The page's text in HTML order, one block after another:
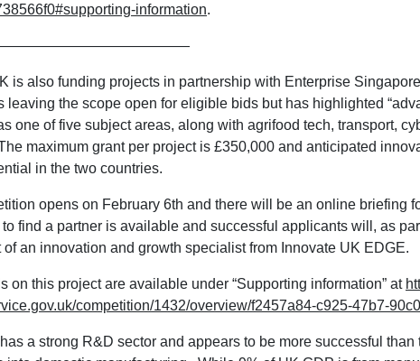
information.
is also funding projects in partnership with Enterprise
leaving the scope open for eligible bids but has highlighted
one of five subject areas, along with agrifood tech, transport,
maximum grant per project is £350,000 and anticipated
in the two countries.
opens on February 6th and there will be an online briefing
find a partner is available and successful applicants will, as
of an innovation and growth specialist from Innovate UK EDGE.
on this project are available under “Supporting information” at
competition/1432/overview/f2457a84-c925-47b7-
a strong R&D sector and appears to be more successful than